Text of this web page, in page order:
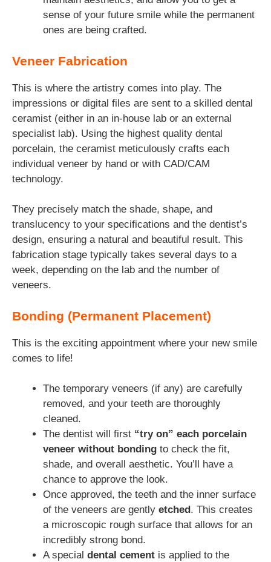
sense of your future smile while the permanent
ones are being crafted.
Veneer Fabrication
This is where the artistry comes into play. The
impressions or digital files are sent to a skilled dental
ceramist (either in an in-house lab or an external
specialist lab). Using the highest quality dental
porcelain, the ceramist meticulously crafts each
individual veneer by hand or with CAD/CAM
technology.
They precisely match the shade, shape, and
translucency to your specifications and the dentist’s
design, ensuring a natural and beautiful result. This
fabrication stage typically takes several days to a
week, depending on the lab and the number of
veneers.
Bonding (Permanent Placement)
This is the exciting appointment where your new smile
comes to life!
The temporary veneers (if any) are carefully
removed, and your teeth are thoroughly
cleaned.
The dentist will first “try on” each porcelain
veneer without bonding to check the fit,
shade, and overall aesthetic. You’ll have a
chance to approve the look.
Once approved, the teeth and the inner surface
of the veneers are gently etched. This creates
a microscopic rough surface that allows for an
incredibly strong bond.
A special dental cement is applied to the